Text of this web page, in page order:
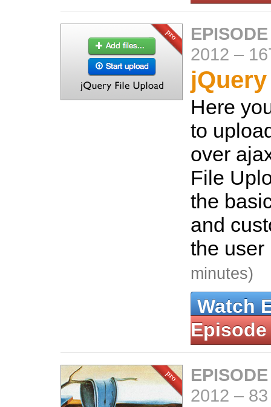
2012 –
Here
to
over
File
the
and
the
minutes)
Watch
Episode
2012 –